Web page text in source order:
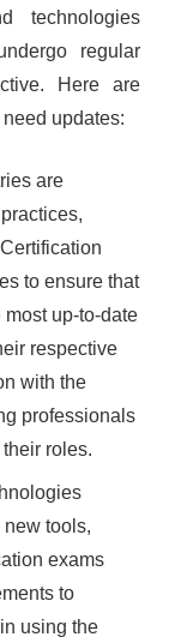
technologies
regular
Here are
updates:
are
to ensure that
up-to-date
respective
with the
professionals
roles.
tools,
exams
to
using the